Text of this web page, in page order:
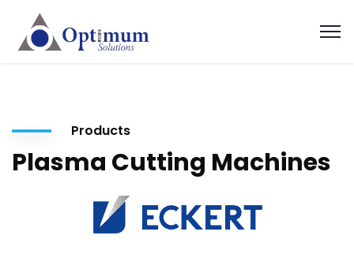
Products
Plasma Cutting Machines